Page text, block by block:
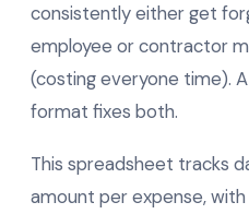
consistently either get
employee or contractor
(costing everyone time).
format fixes both.
This spreadsheet tracks
amount per expense,